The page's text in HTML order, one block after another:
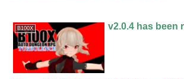
B100X v2.0.4 has been